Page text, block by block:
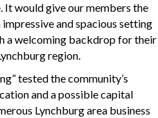
It would give our members the
and spacious setting
a welcoming backdrop for their
region.
tested the community’s
and a possible capital
Lynchburg area business